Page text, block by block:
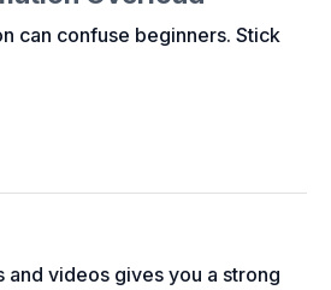
can confuse beginners. Stick
and videos gives you a strong